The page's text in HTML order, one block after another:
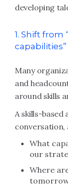
developing
1. Shift from
capabilities”
Many
and
around skills
A skills-based
conversation,
What
our
Where